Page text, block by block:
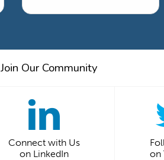
Join Our Community
Connect with Us
on LinkedIn
on